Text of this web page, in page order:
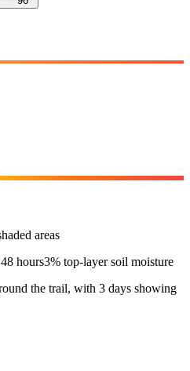
areas
hours3% top-layer soil moisture
the trail, with 3 days showing